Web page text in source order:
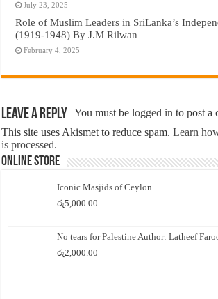
July 23, 2025
Role of Muslim Leaders in SriLanka’s
(1919-1948) By J.M Rilwan
February 4, 2025
Leave a Reply You must belogged in to post a
This site uses Akismet to reduce spam.Learn
is processed.
Online Store
Iconic Masjids of Ceylon
රු5,000.00
No tears for Palestine Author: Latheef
රු2,000.00